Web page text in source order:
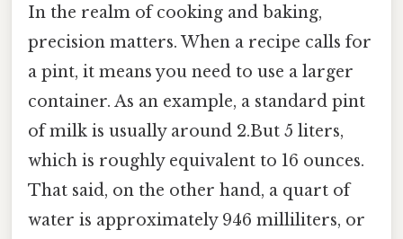
In the realm of cooking and baking,
precision matters. When a recipe calls for
a pint, it means you need to use a larger
container. As an example, a standard pint
of milk is usually around 2.But 5 liters,
which is roughly equivalent to 16 ounces.
That said, on the other hand, a quart of
water is approximately 946 milliliters, or